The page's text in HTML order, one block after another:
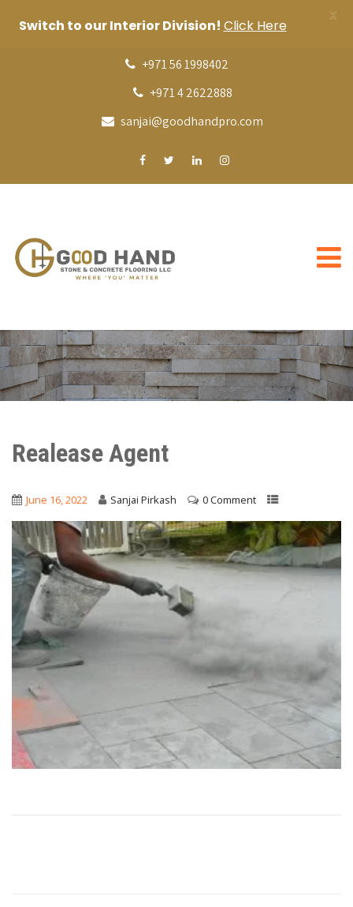
+971 56 1998402
+971 4 2622888
sanjai@goodhandpro.com
Realease Agent
June 16, 2022 Sanjai Pirkash 0 Comment
Switch to our Interior Division! Click Here
X